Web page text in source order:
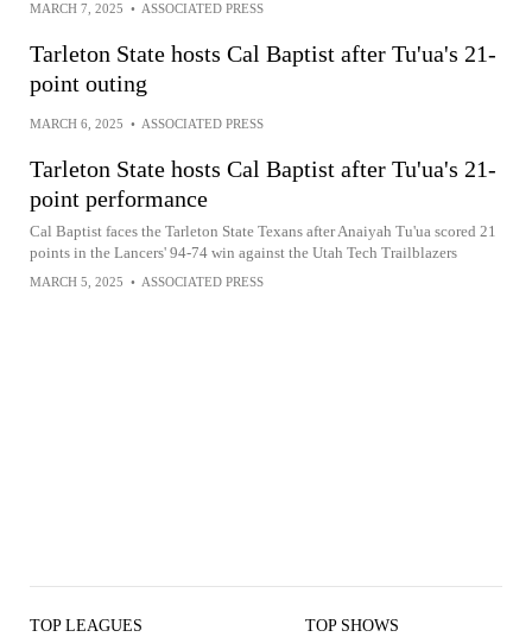
MARCH 7, 2025 • ASSOCIATED PRESS
Tarleton State hosts Cal Baptist after Tu'ua's 21-
point outing
MARCH 6, 2025 • ASSOCIATED PRESS
Tarleton State hosts Cal Baptist after Tu'ua's 21-
point performance
Cal Baptist faces the Tarleton State Texans after Anaiyah Tu'ua scored 21
points in the Lancers' 94-74 win against the Utah Tech Trailblazers
MARCH 5, 2025 • ASSOCIATED PRESS
TOP LEAGUES TOP SHOWS